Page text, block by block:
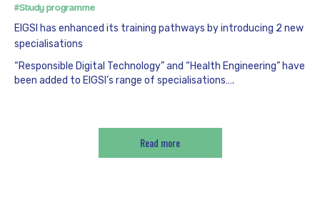
#Study programme
EIGSI has enhanced its training pathways by introducing 2 new
specialisations
“Responsible Digital Technology” and “Health Engineering” have
been added to EIGSI’s range of specialisations….
Read more